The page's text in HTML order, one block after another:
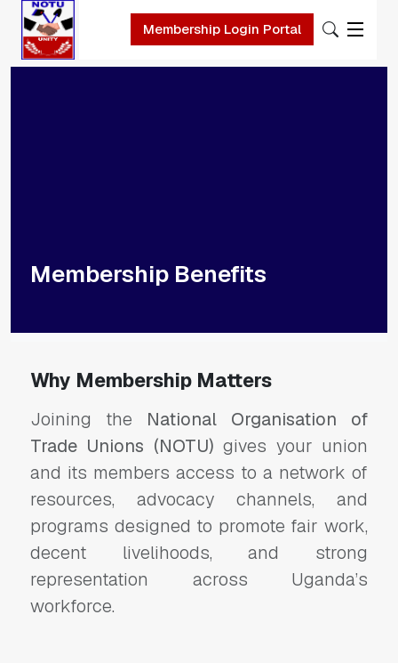
Skip to main content
Membership Login Portal
Membership Benefits
Why Membership Matters
Joining the National Organisation of
Trade Unions (NOTU) gives your union
and its members access to a network of
resources, advocacy channels, and
programs designed to promote fair work,
decent livelihoods, and strong
representation across Uganda’s
workforce.